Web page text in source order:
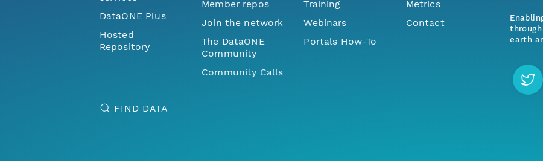
DataONE Plus
Hosted
Repository
Member repos
Join the network
The DataONE
Community
Community Calls
Training
Webinars
Portals How-To
Metrics
Contact
FIND DATA
earth